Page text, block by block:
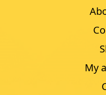
My